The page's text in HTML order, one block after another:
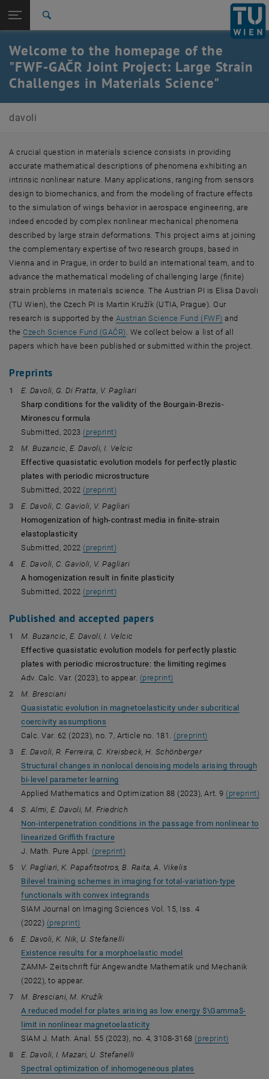
TU Login
Quicklinks
Toggle quicklinks menu
Studies
International
Career
Top menu level
Elisa Davoli
Back: list subpages of parent page Grants
Back to:
Grants
Welcome to the homepage of the
"FWF-GAČR Joint Project: Large Strain
Challenges in Materials Science"
davoli
A crucial question in materials science consists in providing
accurate mathematical descriptions of phenomena exhibiting an
intrinsic nonlinear nature. Many applications, ranging from sensors
design to biomechanics, and from the modeling of fracture effects
to the simulation of wings behavior in aerospace engineering, are
indeed encoded by complex nonlinear mechanical phenomena
described by large strain deformations. This project aims at joining
the complementary expertise of two research groups, based in
Vienna and in Prague, in order to build an international team, and to
advance the mathematical modeling of challenging large (finite)
strain problems in materials science. The Austrian PI is Elisa Davoli
(TU Wien), the Czech PI is Martin Kružík (UTIA, Prague). Our
research is supported by the Austrian Science Fund (FWF), opens an
and
the Czech Science Fund (GAČR), opens an external URL in a new
. We collect below a list of all
papers which have been published or submitted within the project.
Preprints
E. Davoli, G. Di Fratta, V. Pagliari
Sharp conditions for the validity of the Bourgain-Brezis-
Mironescu formula
Submitted, 2023 (preprint)
M. Buzancic, E. Davoli, I. Velcic
Effective quasistatic evolution models for perfectly plastic
plates with periodic microstructure
Submitted, 2022 (preprint)
E. Davoli, C. Gavioli, V. Pagliari
Homogenization of high-contrast media in finite-strain
elastoplasticity
Submitted, 2022 (preprint)
E. Davoli, C. Gavioli, V. Pagliari
A homogenization result in finite plasticity
Submitted, 2022 (preprint)
Published and accepted papers
M. Buzancic, E. Davoli, I. Velcic
Effective quasistatic evolution models for perfectly plastic
plates with periodic microstructure: the limiting regimes
Adv. Calc. Var. (2023), to appear. (preprint)
M. Bresciani
Quasistatic evolution in magnetoelasticity under subcritical
coercivity assumptions
Calc. Var. 62 (2023), no. 7, Article no. 181. (preprint)
E. Davoli, R. Ferreira, C. Kreisbeck, H. Schönberger
Structural changes in nonlocal denoising models arising through
bi-level parameter learning
Applied Mathematics and Optimization 88 (2023), Art. 9 (preprint)
S. Almi, E. Davoli, M. Friedrich
Non-interpenetration conditions in the passage from nonlinear to
linearized Griffith fracture
J. Math. Pure Appl. (preprint)
V. Pagliari, K. Papafitsotros, B. Raita, A. Vikelis
Bilevel training schemes in imaging for total-variation-type
functionals with convex integrands
SIAM Journal on Imaging Sciences Vol. 15, Iss. 4
(2022) (preprint)
E. Davoli, K. Nik, U. Stefanelli
Existence results for a morphoelastic model
ZAMM- Zeitschrift für Angewandte Mathematik und Mechanik
(2022), to appear.
M. Bresciani, M. Kružík
A reduced model for plates arising as low energy $\Gamma$-
limit in nonlinear magnetoelasticity
SIAM J. Math. Anal. 55 (2023), no. 4, 3108-3168 (preprint)
E. Davoli, I. Mazari, U. Stefanelli
Spectral optimization of inhomogeneous plates